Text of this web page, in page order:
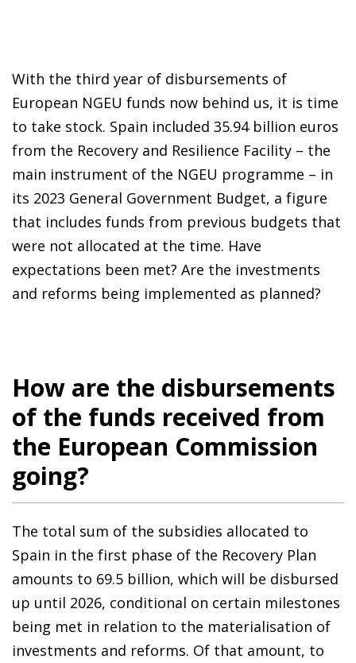
With the third year of disbursements of
European NGEU funds now behind us, it is time
to take stock. Spain included 35.94 billion euros
from the Recovery and Resilience Facility – the
main instrument of the NGEU programme – in
its 2023 General Government Budget, a figure
that includes funds from previous budgets that
were not allocated at the time. Have
expectations been met? Are the investments
and reforms being implemented as planned?
How are the disbursements
of the funds received from
the European Commission
going?
The total sum of the subsidies allocated to
Spain in the first phase of the Recovery Plan
amounts to 69.5 billion, which will be disbursed
up until 2026, conditional on certain milestones
being met in relation to the materialisation of
investments and reforms. Of that amount, to